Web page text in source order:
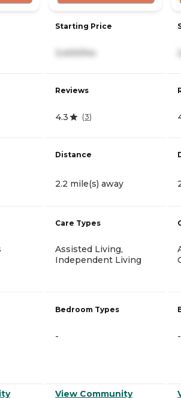
Starting Price
3,400/mo
Reviews
4.3 (3)
Distance
2.2 mile(s) away
Care Types
Assisted Living,
Independent Living
Bedroom Types
-
View Community
-